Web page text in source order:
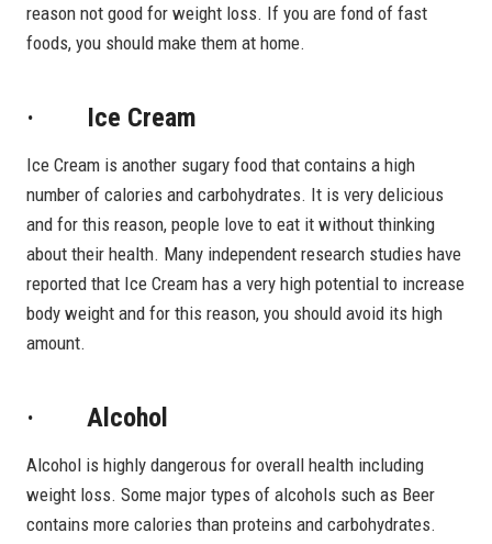
reason not good for weight loss. If you are fond of fast
foods, you should make them at home.
· Ice Cream
Ice Cream is another sugary food that contains a high
number of calories and carbohydrates. It is very delicious
and for this reason, people love to eat it without thinking
about their health. Many independent research studies have
reported that Ice Cream has a very high potential to increase
body weight and for this reason, you should avoid its high
amount.
· Alcohol
Alcohol is highly dangerous for overall health including
weight loss. Some major types of alcohols such as Beer
contains more calories than proteins and carbohydrates.